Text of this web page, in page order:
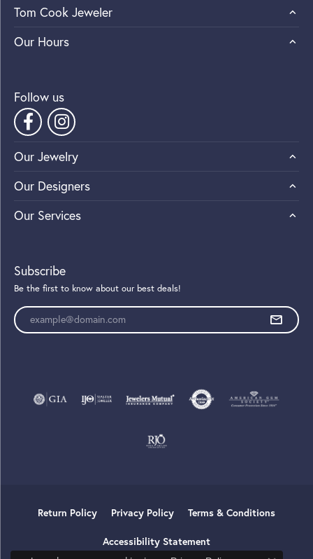
Tom Cook Jeweler
Our Hours
Follow us
Our Jewelry
Our Designers
Our Services
Subscribe
Be the first to know about our best deals!
Enter your email address
Return Policy Privacy Policy Terms & Conditions
Accessibility Statement